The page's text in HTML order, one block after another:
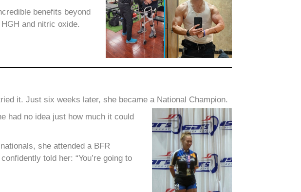
benefits beyond
and nitric oxide.
it. Just six weeks later, she became a National Champion.
had no idea just how much it could
she attended a BFR
told her: “You’re going to